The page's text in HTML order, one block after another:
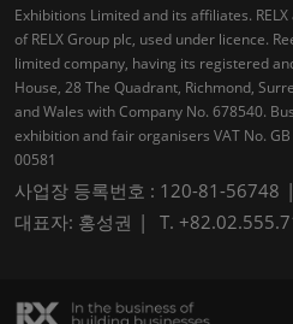
Exhibitions Limited and its affiliates.
of RELX Group plc, used under licence.
limited company, having its registered
House, 28 The Quadrant, Richmond,
and Wales with Company No. 678540.
exhibition and fair organisers VAT No.
00581
사업장 등록번호 : 120-81-56748
대표자: 홍성권
T.